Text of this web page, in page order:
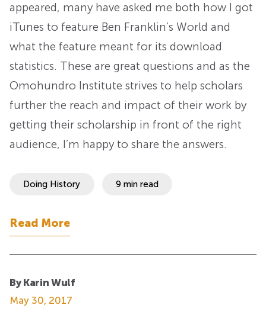
appeared, many have asked me both how I got
iTunes to feature Ben Franklin’s World and
what the feature meant for its download
statistics. These are great questions and as the
Omohundro Institute strives to help scholars
further the reach and impact of their work by
getting their scholarship in front of the right
audience, I’m happy to share the answers.
Doing History 9 min read
Read More
By Karin Wulf
May 30, 2017